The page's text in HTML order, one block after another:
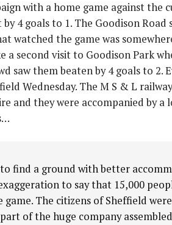
with a home game against
4 goals to 1. The Goodison
watched the game was
a second visit to Goodison Park
saw them beaten by 4 goals to
Wednesday. The M S & L
and they were accompanied by
find a ground with better
to say that 15,000
game. The citizens of Sheffield
of the huge company